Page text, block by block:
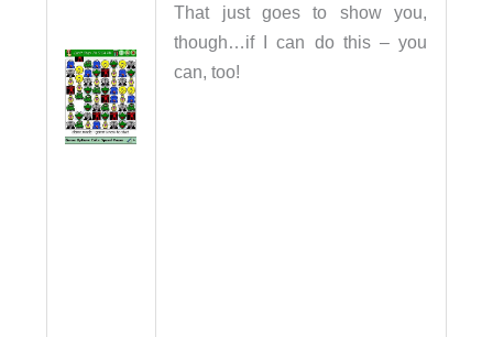
That just goes to show you,
though…if I can do this – you
can, too!